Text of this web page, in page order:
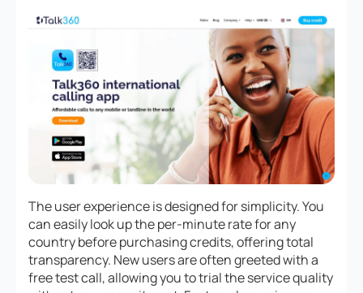
The user experience is designed for simplicity. You
can easily look up the per-minute rate for any
country before purchasing credits, offering total
transparency. New users are often greeted with a
free test call, allowing you to trial the service quality